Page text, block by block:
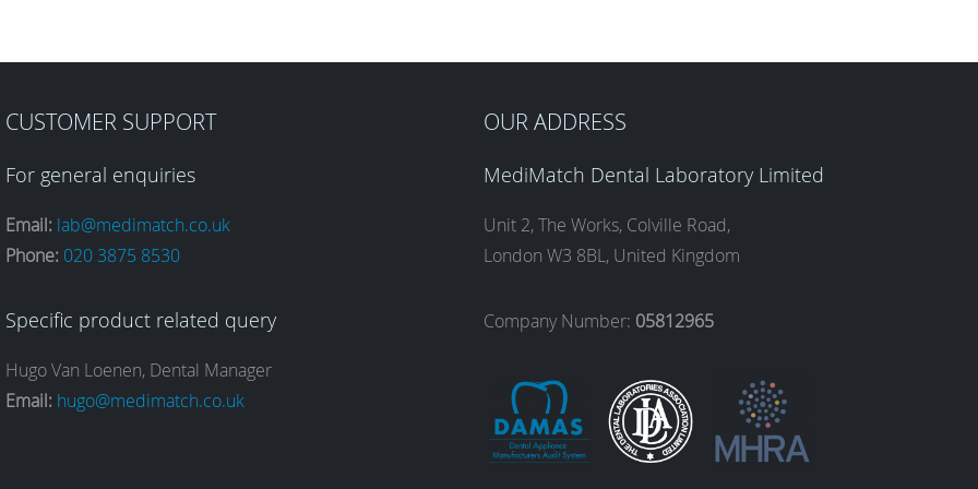
CUSTOMER SUPPORT
For general enquiries
Email: lab@medimatch.co.uk
Phone: 020 3875 8530
Specific product related query
Hugo Van Loenen, Dental Manager
Email: hugo@medimatch.co.uk
OUR ADDRESS
MediMatch Dental Laboratory Limited
Unit 2, The Works, Colville Road,
London W3 8BL, United Kingdom
Company Number: 05812965